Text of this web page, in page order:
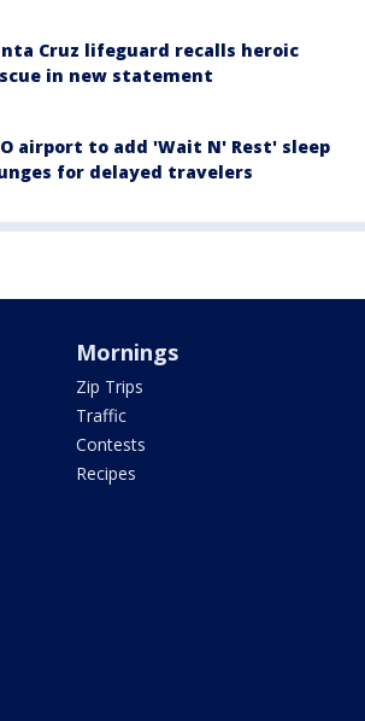
Cruz lifeguard recalls heroic
in new statement
airport to add 'Wait N' Rest' sleep
for delayed travelers
Mornings
Zip Trips
Traffic
Contests
Recipes